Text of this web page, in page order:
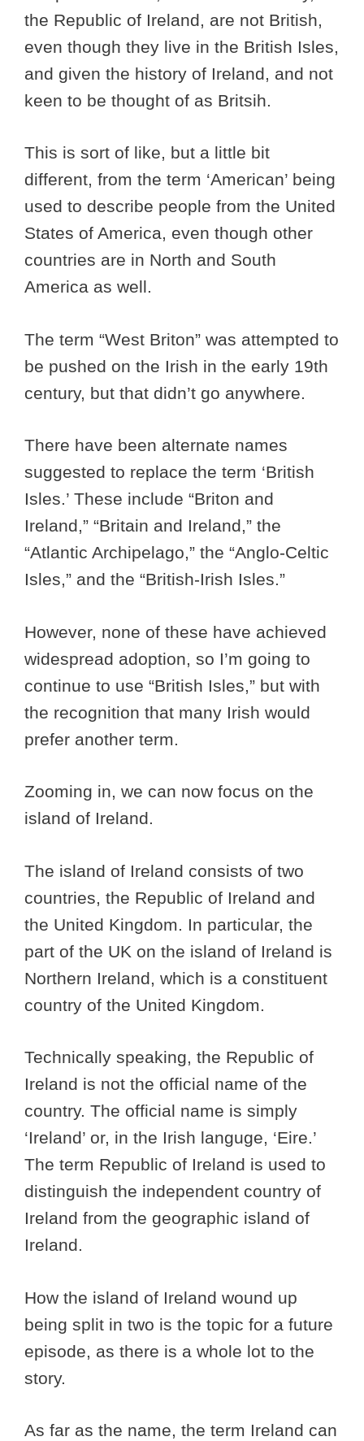
the Republic of Ireland, are not British,
even though they live in the British Isles,
and given the history of Ireland, and not
keen to be thought of as Britsih.
This is sort of like, but a little bit
different, from the term ‘American’ being
used to describe people from the United
States of America, even though other
countries are in North and South
America as well.
The term “West Briton” was attempted to
be pushed on the Irish in the early 19th
century, but that didn’t go anywhere.
There have been alternate names
suggested to replace the term ‘British
Isles.’ These include “Briton and
Ireland,” “Britain and Ireland,” the
“Atlantic Archipelago,” the “Anglo-Celtic
Isles,” and the “British-Irish Isles.”
However, none of these have achieved
widespread adoption, so I’m going to
continue to use “British Isles,” but with
the recognition that many Irish would
prefer another term.
Zooming in, we can now focus on the
island of Ireland.
The island of Ireland consists of two
countries, the Republic of Ireland and
the United Kingdom. In particular, the
part of the UK on the island of Ireland is
Northern Ireland, which is a constituent
country of the United Kingdom.
Technically speaking, the Republic of
Ireland is not the official name of the
country. The official name is simply
‘Ireland’ or, in the Irish languge, ‘Eire.’
The term Republic of Ireland is used to
distinguish the independent country of
Ireland from the geographic island of
Ireland.
How the island of Ireland wound up
being split in two is the topic for a future
episode, as there is a whole lot to the
story.
As far as the name, the term Ireland can